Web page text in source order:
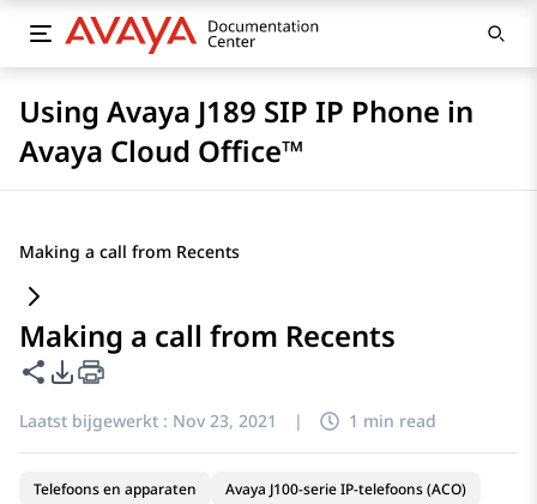
Using Avaya J189 SIP IP Phone in
Avaya Cloud Office™
Making a call from Recents
Making a call from Recents
Deze pagina delen
Opties voor PDF exporteren
Laatst bijgewerkt : Nov 23, 2021 | 1 min read
Telefoons en apparaten
Avaya J100-serie IP-telefoons (ACO)